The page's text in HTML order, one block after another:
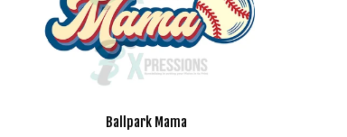
Ballpark Mama